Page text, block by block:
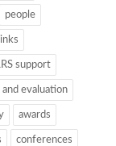
people
links
support
evaluation
awards
conferences